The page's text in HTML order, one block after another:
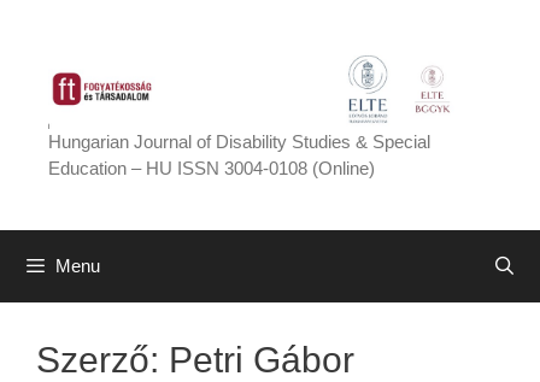
content
Hungarian Journal of Disability Studies & Special
Education – HU ISSN 3004-0108 (Online)
Menu
Szerző: Petri Gábor